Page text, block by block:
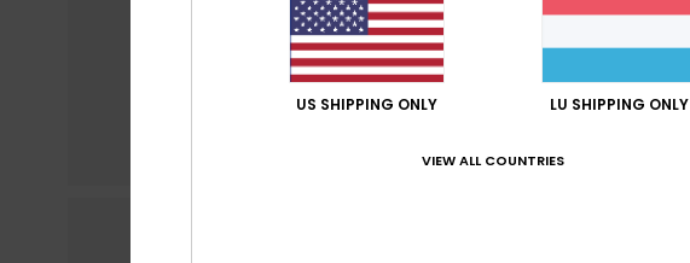
US SHIPPING ONLY LU SHIPPING ONLY
VIEW ALL COUNTRIES